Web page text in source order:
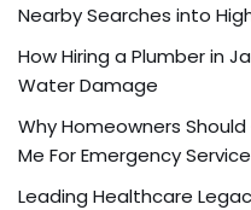
Nearby Searches into
How Hiring a Plumber in
Water Damage
Why Homeowners
Me For Emergency
Leading Healthcare